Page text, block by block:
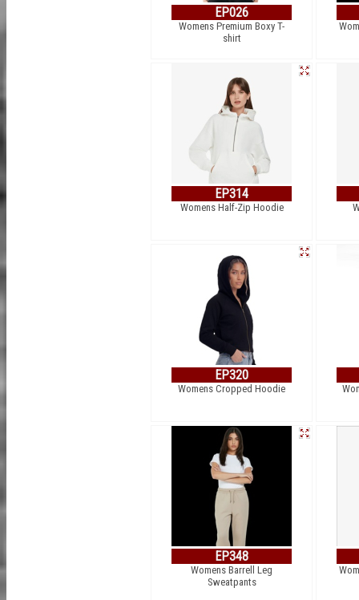
EP026
Womens Premium Boxy T-
shirt
EP314
Womens Half-Zip Hoodie
EP320
Womens Cropped Hoodie
EP348
Womens Barrell Leg
Sweatpants